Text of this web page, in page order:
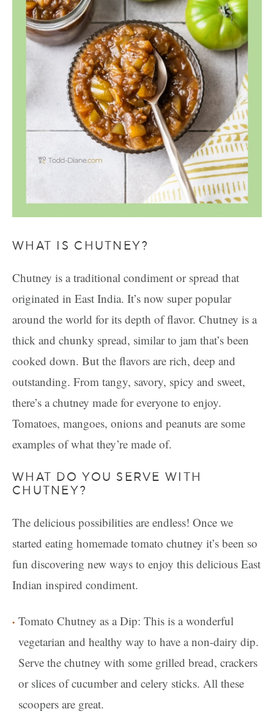
WHAT IS CHUTNEY?
Chutney is a traditional condiment or spread that
originated in East India. It’s now super popular
around the world for its depth of flavor. Chutney is a
thick and chunky spread, similar to jam that’s been
cooked down. But the flavors are rich, deep and
outstanding. From tangy, savory, spicy and sweet,
there’s a chutney made for everyone to enjoy.
Tomatoes, mangoes, onions and peanuts are some
examples of what they’re made of.
WHAT DO YOU SERVE WITH
CHUTNEY?
The delicious possibilities are endless! Once we
started eating homemade tomato chutney it’s been so
fun discovering new ways to enjoy this delicious East
Indian inspired condiment.
Tomato Chutney as a Dip: This is a wonderful
vegetarian and healthy way to have a non-dairy dip.
Serve the chutney with some grilled bread, crackers
or slices of cucumber and celery sticks. All these
scoopers are great.